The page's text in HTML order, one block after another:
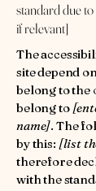
standard due
if relevant]
The
site depend
belong to the
belong to
name]. The
by this: [list
therefore
with the